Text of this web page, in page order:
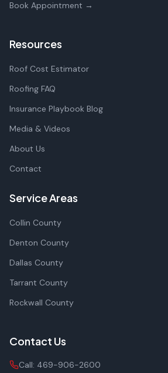
Book Appointment →
Resources
Roof Cost Estimator
Roofing FAQ
Insurance Playbook Blog
Media & Videos
About Us
Contact
Service Areas
Collin County
Denton County
Dallas County
Tarrant County
Rockwall County
Contact Us
Call: 469-906-2600